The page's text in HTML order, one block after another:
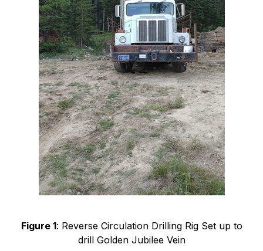
Figure 1: Reverse Circulation Drilling Rig Set up to
drill Golden Jubilee Vein